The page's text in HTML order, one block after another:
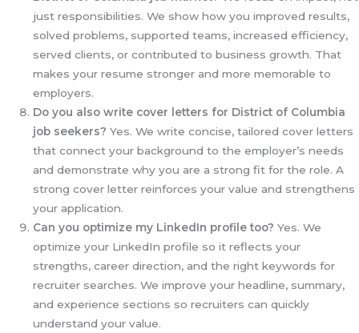
just responsibilities. We show how you improved results,
solved problems, supported teams, increased efficiency,
served clients, or contributed to business growth. That
makes your resume stronger and more memorable to
employers.
Do you also write cover letters for District of Columbia
job seekers?Yes. We write concise, tailored cover letters
that connect your background to the employer’s needs
and demonstrate why you are a strong fit for the role. A
strong cover letter reinforces your value and strengthens
your application.
Can you optimize my LinkedIn profile too? Yes. We
optimize your LinkedIn profile so it reflects your
strengths, career direction, and the right keywords for
recruiter searches. We improve your headline, summary,
and experience sections so recruiters can quickly
understand your value.